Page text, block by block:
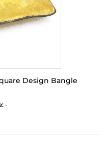
Design Bangle
-